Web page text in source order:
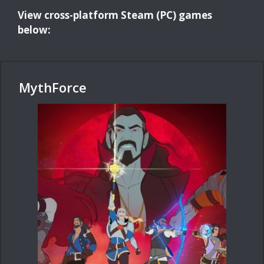
View cross-platform Steam (PC) games
below:
MythForce